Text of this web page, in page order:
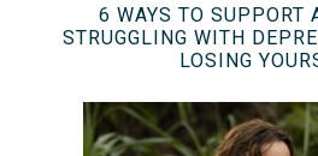
6 WAYS TO SUPPORT
STRUGGLING WITH
LOSING